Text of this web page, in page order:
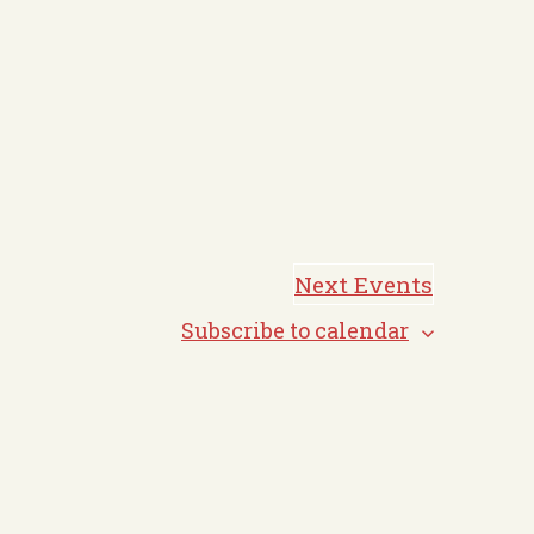
Next Events
Subscribe to calendar